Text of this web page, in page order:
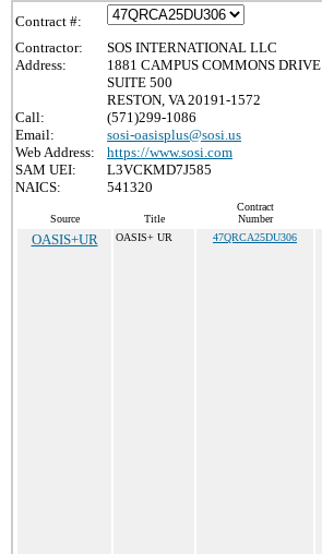
Contract #:
Contractor:
SOS INTERNATIONAL LLC
Address:
1881 CAMPUS COMMONS DRIVE
SUITE 500
RESTON, VA 20191-1572
Call:
(571)299-1086
Email:
sosi-oasisplus@sosi.us
Web Address:
https://www.sosi.com
SAM UEI:
L3VCKMD7J585
NAICS:
541320
Source Title
Contract
Number
OASIS+UR OASIS+ UR 47QRCA25DU306